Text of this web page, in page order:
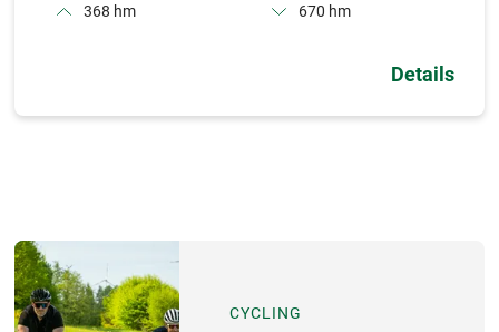
368 hm
670 hm
Details
CYCLING